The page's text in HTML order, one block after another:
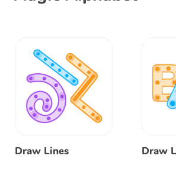
Draw Lines Draw